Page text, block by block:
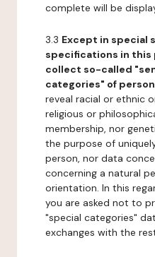
complete will be
3.3 Except in special
specifications in this
collect so-called
categories" of
reveal racial or ethnic
religious or
membership, nor
the purpose of
person, nor data
concerning a natural
orientation. In this
you are asked not to
"special categories"
exchanges with the